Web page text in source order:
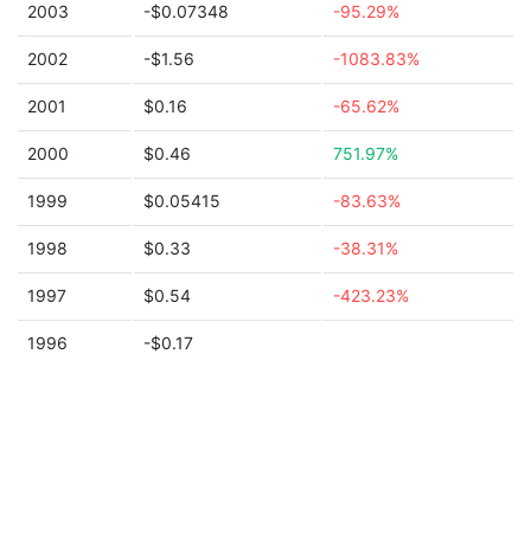
2003 -$0.07348 -95.29%
2002 -$1.56 -1083.83%
2001 $0.16 -65.62%
2000 $0.46 751.97%
1999 $0.05415 -83.63%
1998 $0.33 -38.31%
1997 $0.54 -423.23%
1996 -$0.17